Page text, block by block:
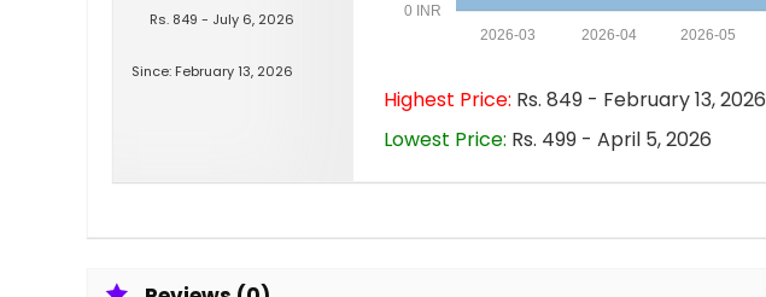
Rs. 849 - July 6, 2026
Since: February 13, 2026
0 INR
2026-05
2026-04
2026-03
Highest Price: Rs. 849 - February 13, 2026
Lowest Price: Rs. 499 - April 5, 2026